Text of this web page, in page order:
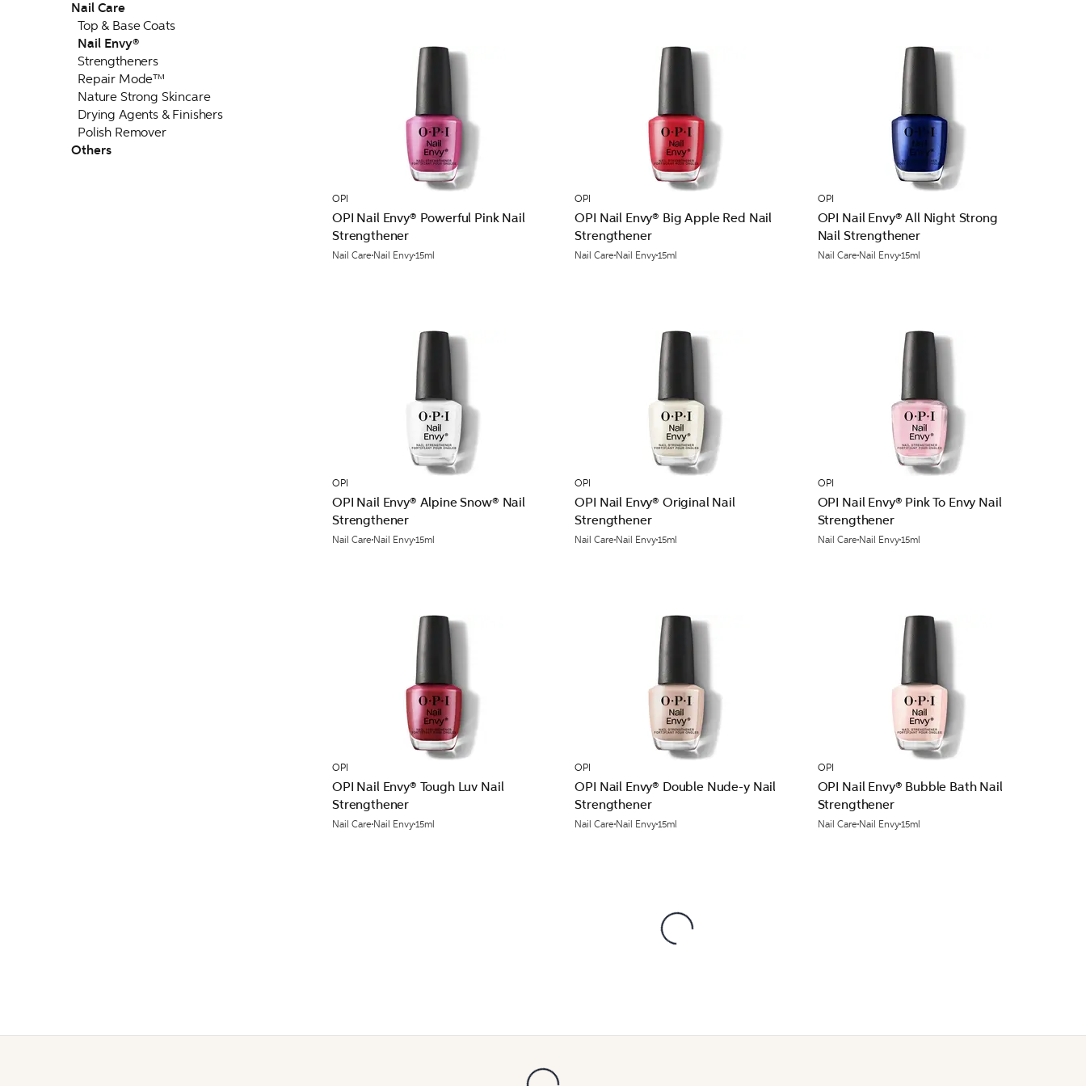
Nail Care
Top & Base Coats
Nail Envy®
Strengtheners
Repair Mode™
Nature Strong Skincare
Drying Agents & Finishers
Polish Remover
Others
OPI
OPI Nail Envy® Powerful Pink Nail
Strengthener
Nail Care Nail Envy15ml
OPI
OPI Nail Envy® Big Apple Red Nail
Strengthener
Nail Care Nail Envy15ml
OPI
OPI Nail Envy® All Night Strong
Nail Strengthener
Nail CareNail Envy15ml
OPI
OPI Nail Envy® Alpine Snow® Nail
Strengthener
Nail Care Nail Envy15ml
OPI
OPI Nail Envy® Original Nail
Strengthener
Nail Care Nail Envy15ml
OPI
OPI Nail Envy® Pink To Envy Nail
Strengthener
Nail CareNail Envy15ml
OPI
OPI Nail Envy® Tough Luv Nail
Strengthener
Nail Care Nail Envy15ml
OPI
OPI Nail Envy® Double Nude-y Nail
Strengthener
Nail Care Nail Envy15ml
OPI
OPI Nail Envy® Bubble Bath Nail
Strengthener
Nail CareNail Envy15ml